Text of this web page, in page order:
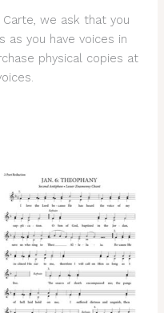
Carte, we ask that you
as you have voices in
physical copies at